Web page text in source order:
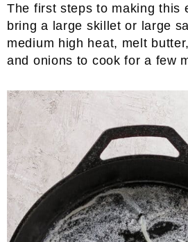
The first steps to making this
bring a large skillet or large
medium high heat, melt
and onions to cook for a few